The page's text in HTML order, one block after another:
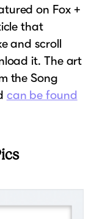
on Fox +
that
and scroll
it. The art
the Song
can be found